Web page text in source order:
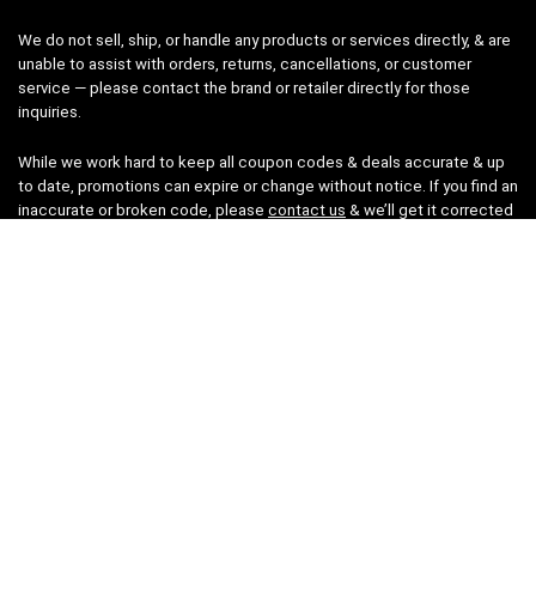
We do not sell, ship, or handle any products or services directly, & are
unable to assist with orders, returns, cancellations, or customer
service — please contact the brand or retailer directly for those
inquiries.
While we work hard to keep all coupon codes & deals accurate & up
to date, promotions can expire or change without notice. If you find an
inaccurate or broken code, please contact us & we’ll get it corrected